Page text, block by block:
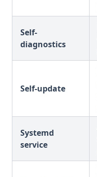
Self-
diagnostics
Self-update
Systemd
service